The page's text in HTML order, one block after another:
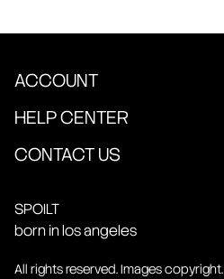
ACCOUNT
HELP CENTER
CONTACT US
SPOILT
born in los angeles
All rights reserved. Images copyright.